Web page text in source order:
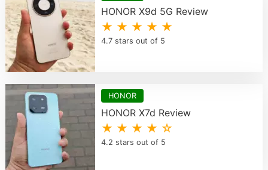
HONOR X9d 5G Review
★ ★ ★ ★ ★
4.7 stars out of 5
HONOR
HONOR X7d Review
★ ★ ★ ★ ☆
4.2 stars out of 5